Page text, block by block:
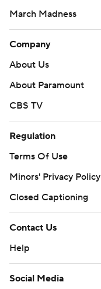
March Madness
Company
About Us
About Paramount
CBS TV
Regulation
Terms Of Use
Minors' Privacy Policy
Closed Captioning
Contact Us
Help
Social Media